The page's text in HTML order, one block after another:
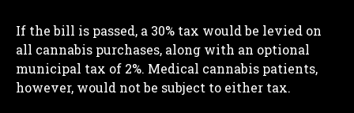
If the bill is passed, a 30% tax would be levied on
all cannabis purchases, along with an optional
municipal tax of 2%. Medical cannabis patients,
however, would not be subject to either tax.